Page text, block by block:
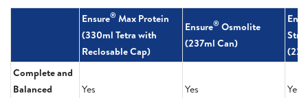
Ensure® Max Protein
(330ml Tetra with
Reclosable Cap)
Ensure® Osmolite
(237ml Can)
Complete and
Balanced
Yes Yes Yes